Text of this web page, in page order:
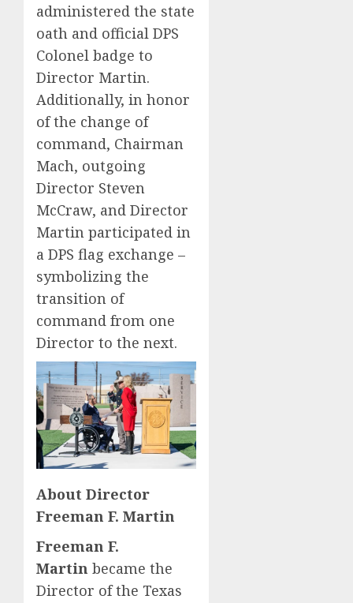
administered the state
oath and official DPS
Colonel badge to
Director Martin.
Additionally, in honor
of the change of
command, Chairman
Mach, outgoing
Director Steven
McCraw, and Director
Martin participated in
a DPS flag exchange –
symbolizing the
transition of
command from one
Director to the next.
About Director
Freeman F. Martin
Freeman F.
Martin became the
Director of the Texas